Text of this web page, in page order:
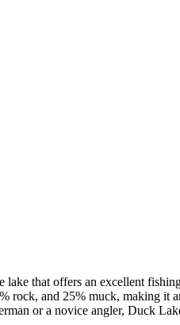
that offers an excellent
rock, and 25% muck, making
or a novice angler, Duck